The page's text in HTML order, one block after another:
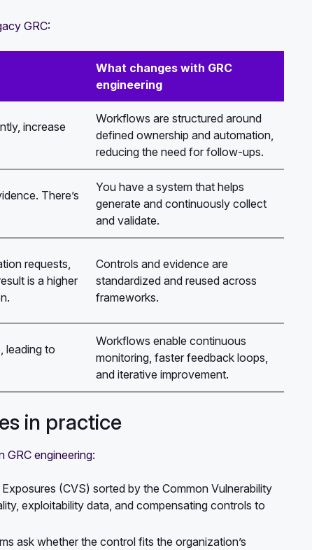
GRC:
What changes with GRC
engineering
increase
Workflows are structured around
defined ownership and automation,
reducing the need for follow-ups.
There’s
You have a system that helps
generate and continuously collect
and validate.
requests,
is a higher
Controls and evidence are
standardized and reused across
frameworks.
leading to
Workflows enable continuous
monitoring, faster feedback loops,
and iterative improvement.
in practice
GRC engineering:
(CVS) sorted by the Common Vulnerability
exploitability data, and compensating controls to
ask whether the control fits the organization’s